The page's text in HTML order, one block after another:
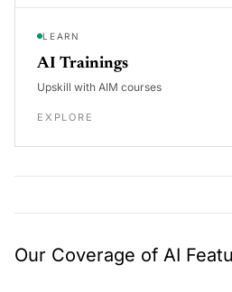
LEARN
AI Trainings
Upskill with AIM courses
EXPLORE
Our Coverage of AI